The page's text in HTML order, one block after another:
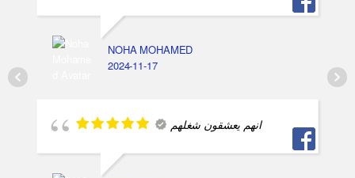
NOHA MOHAMED
2024-11-17
انهم يعشقون شغلهم